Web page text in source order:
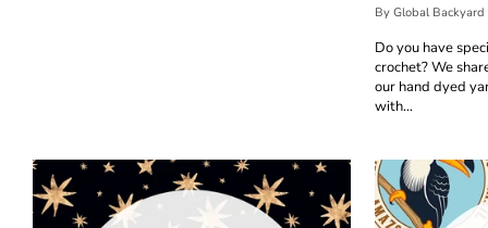
By Global Backyard
Do you have
crochet? We
our hand dyed
with...